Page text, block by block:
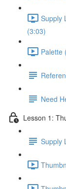
Supply
(3:03)
Palette
Need
Lesson 1:
Supply